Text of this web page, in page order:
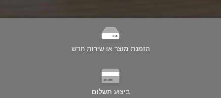
הזמנת מוצר או שירות חדש
ביצוע תשלום